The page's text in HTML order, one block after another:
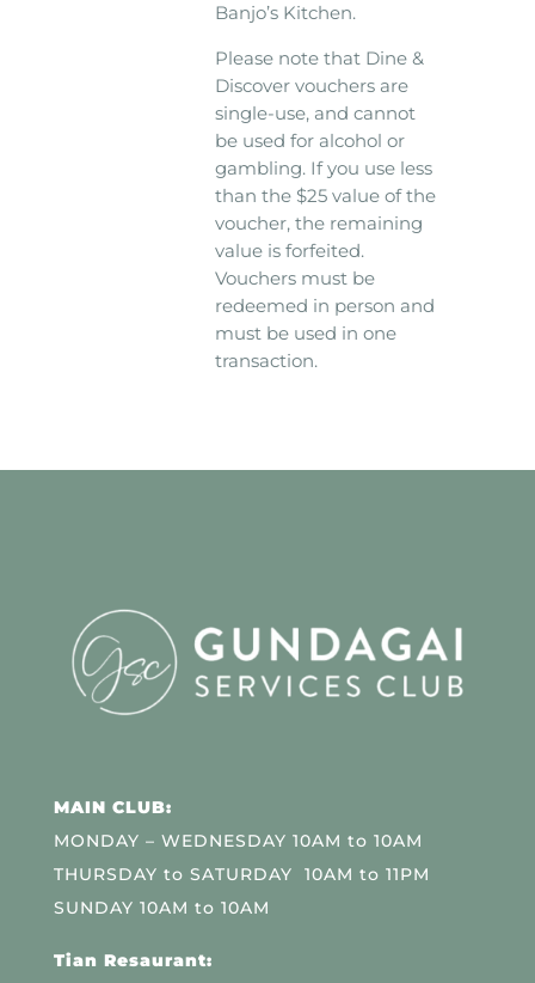
Banjo’s Kitchen.
Please note that Dine &
Discover vouchers are
single-use, and cannot
be used for alcohol or
gambling. If you use less
than the $25 value of the
voucher, the remaining
value is forfeited.
Vouchers must be
redeemed in person and
must be used in one
transaction.
MAIN CLUB:
MONDAY – WEDNESDAY 10AM to 10AM
THURSDAY to SATURDAY 10AM to 11PM
SUNDAY 10AM to 10AM
Tian Resaurant: